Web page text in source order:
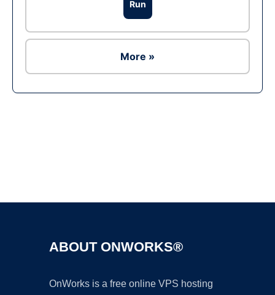
Run
More »
ABOUT ONWORKS®
OnWorks is a free online VPS hosting